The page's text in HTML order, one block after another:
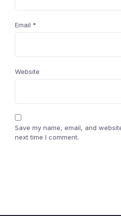
Email *
Website
Save my name, email, and
next time I comment.